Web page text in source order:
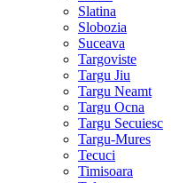
Slatina
Slobozia
Suceava
Targoviste
Targu Jiu
Targu Neamt
Targu Ocna
Targu Secuiesc
Targu-Mures
Tecuci
Timisoara